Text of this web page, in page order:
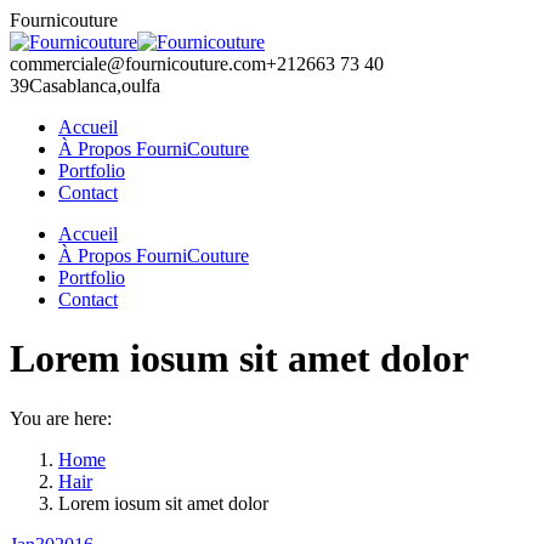
Skip
to
content
Fournicouture
commerciale@fournicouture.com+212663 73 40
39Casablanca,oulfa
Accueil
À Propos FourniCouture
Portfolio
Contact
Facebook
page
opens
window
Instagram
page
opens
window
Accueil
À Propos FourniCouture
Portfolio
Contact
Lorem iosum sit amet dolor
You are here:
Home
Hair
Lorem iosum sit amet dolor